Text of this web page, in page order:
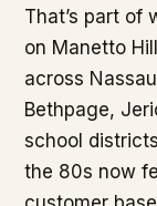
That’s part of
on Manetto
across
Bethpage,
school
the 80s now